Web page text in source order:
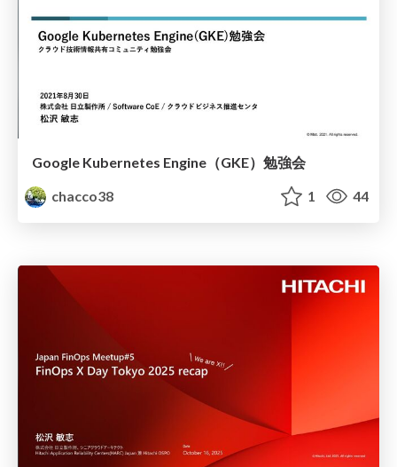
Google Kubernetes Engine（GKE）勉強会
chacco38
1 44